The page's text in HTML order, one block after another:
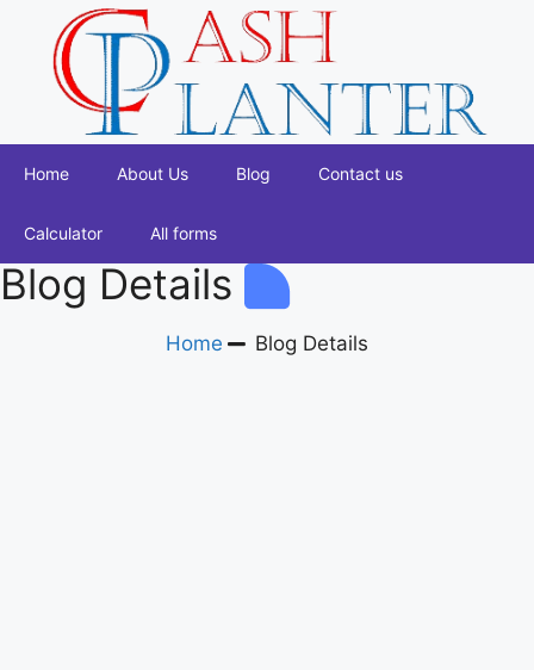
Home About Us Blog Contact us
Calculator All forms
Blog Details
Home Blog Details